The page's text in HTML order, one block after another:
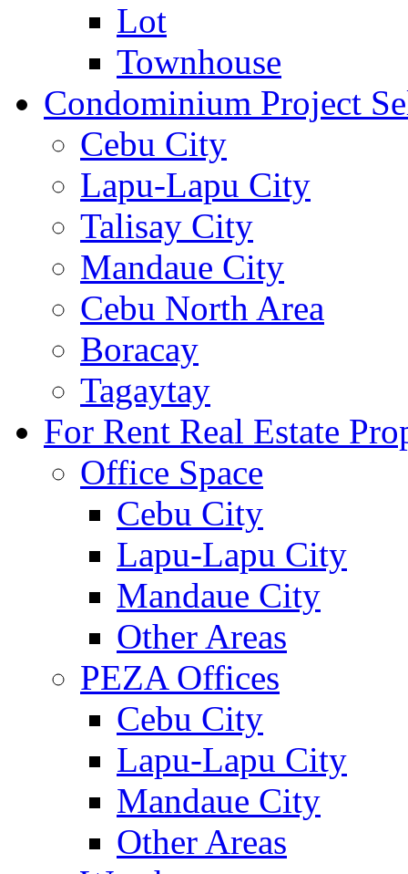
Lot
Townhouse
Condominium Project
Cebu City
Lapu-Lapu City
Talisay City
Mandaue City
Cebu North Area
Boracay
Tagaytay
For Rent Real Estate
Office Space
Cebu City
Lapu-Lapu City
Mandaue City
Other Areas
PEZA Offices
Cebu City
Lapu-Lapu City
Mandaue City
Other Areas